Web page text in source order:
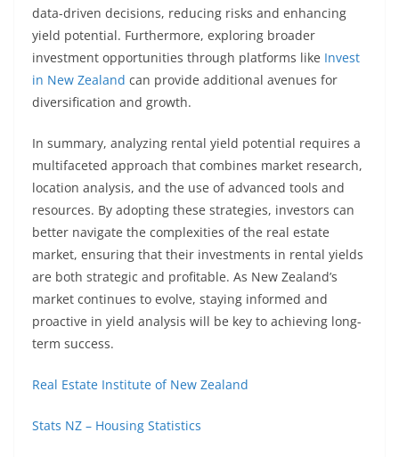
data-driven decisions, reducing risks and enhancing
yield potential. Furthermore, exploring broader
investment opportunities through platforms like Invest
in New Zealand can provide additional avenues for
diversification and growth.
In summary, analyzing rental yield potential requires a
multifaceted approach that combines market research,
location analysis, and the use of advanced tools and
resources. By adopting these strategies, investors can
better navigate the complexities of the real estate
market, ensuring that their investments in rental yields
are both strategic and profitable. As New Zealand’s
market continues to evolve, staying informed and
proactive in yield analysis will be key to achieving long-
term success.
Real Estate Institute of New Zealand
Stats NZ – Housing Statistics